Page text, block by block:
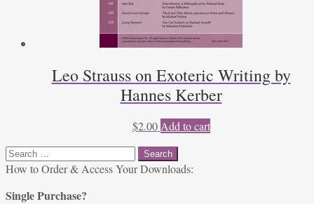
Leo Strauss on Exoteric Writing by
Hannes Kerber
$2.00 Add to cart
Search
for:
How to Order & Access Your Downloads:
Single Purchase?